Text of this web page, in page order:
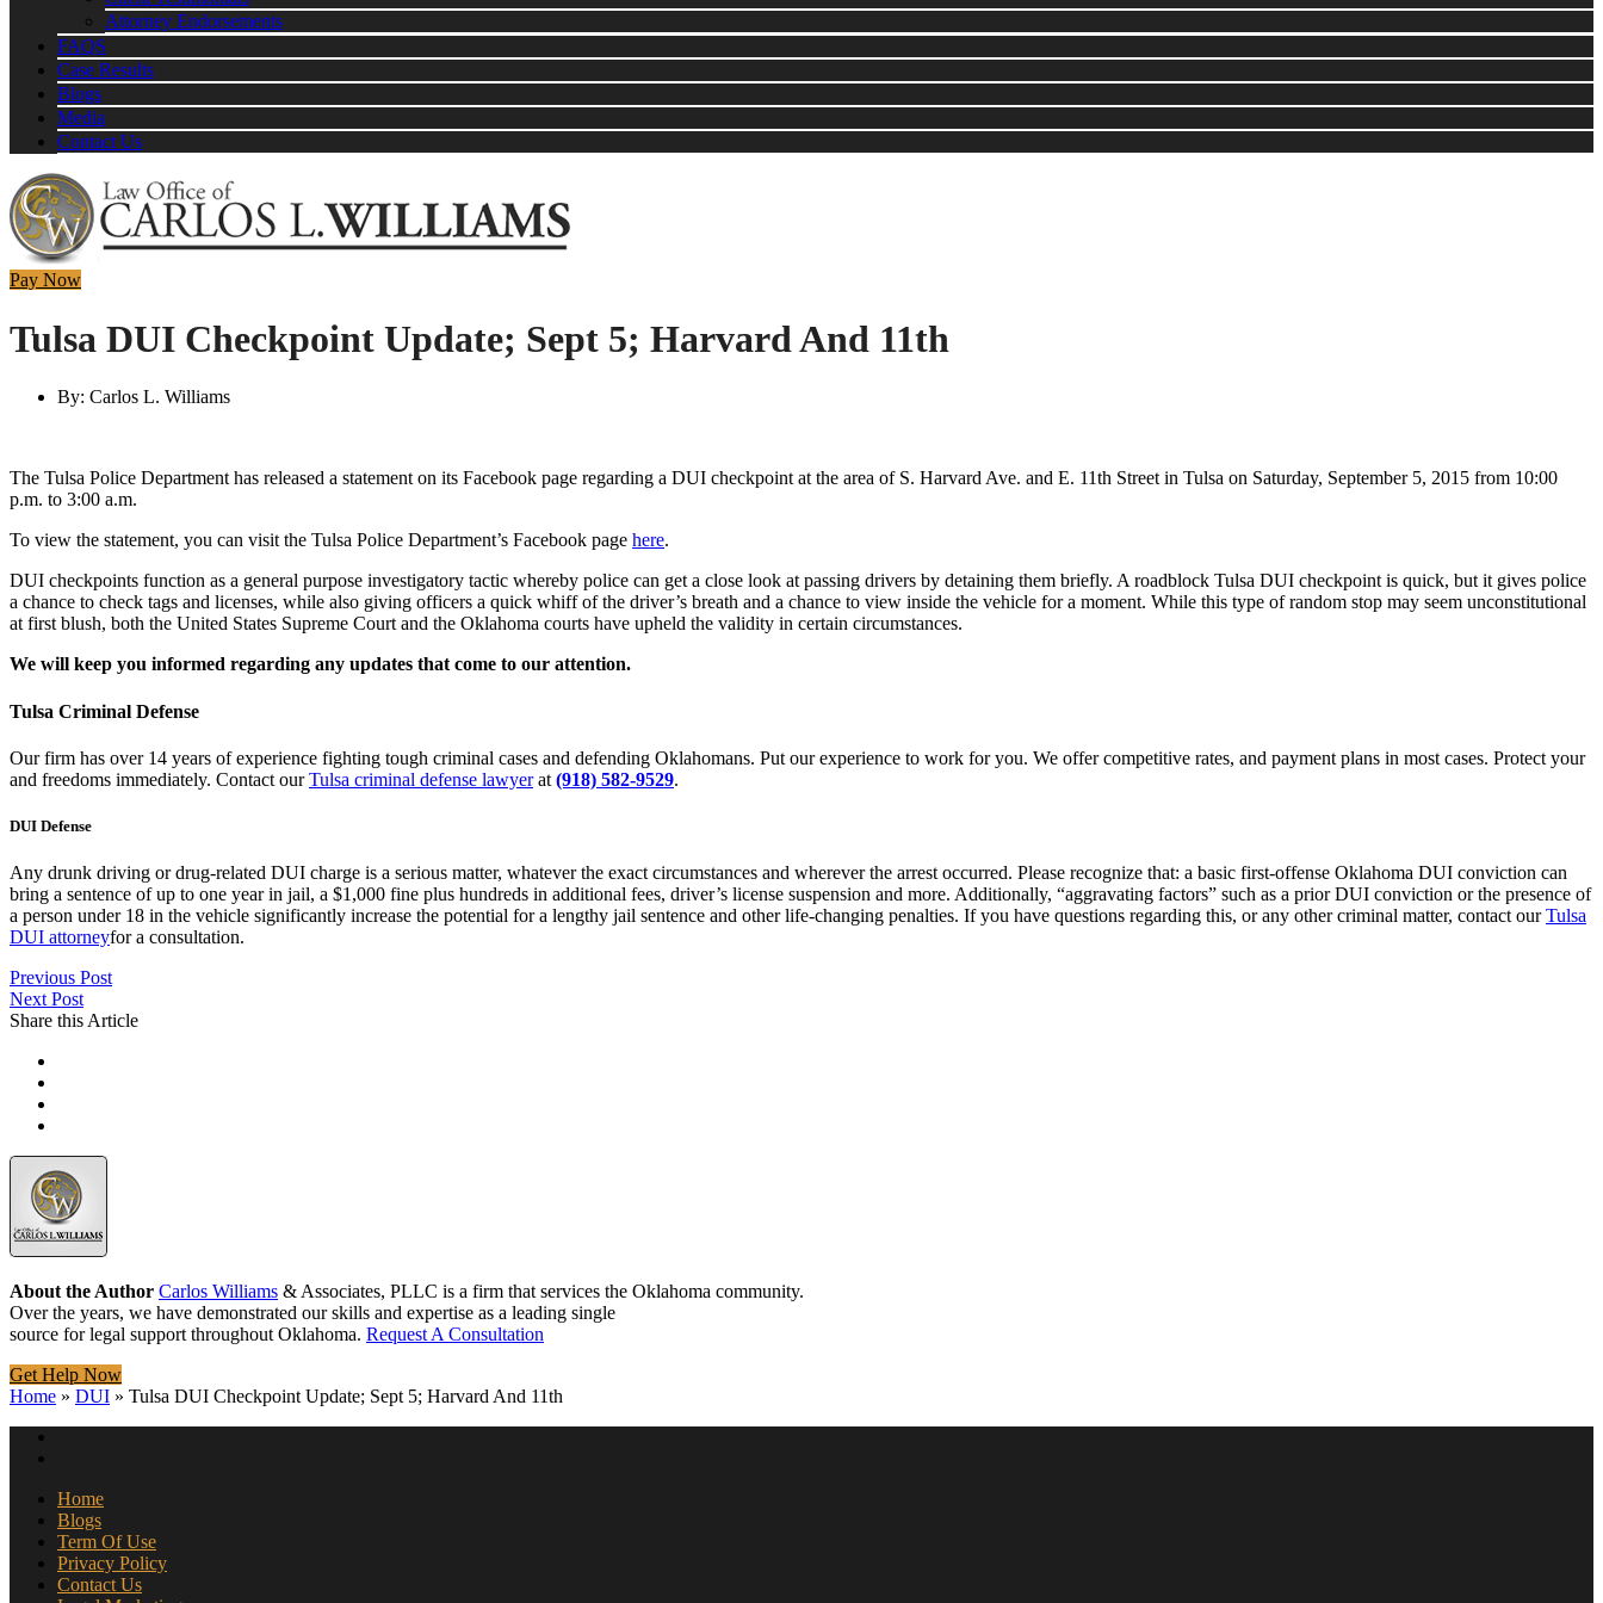
Attorney Endorsements
FAQS
Case Results
Blogs
Media
Contact Us
Pay Now
Tulsa DUI Checkpoint Update; Sept 5; Harvard And 11th
By: Carlos L. Williams
The Tulsa Police Department has released a statement on its Facebook page regarding a DUI checkpoint at the area of S. Harvard Ave. and E. 11th Street in Tulsa on Saturday, September 5, 2015 from 10:00
p.m. to 3:00 a.m.
To view the statement, you can visit the Tulsa Police Department’s Facebook page here.
DUI checkpoints function as a general purpose investigatory tactic whereby police can get a close look at passing drivers by detaining them briefly. A roadblock Tulsa DUI checkpoint is quick, but it gives police
a chance to check tags and licenses, while also giving officers a quick whiff of the driver’s breath and a chance to view inside the vehicle for a moment. While this type of random stop may seem unconstitutional
at first blush, both the United States Supreme Court and the Oklahoma courts have upheld the validity in certain circumstances.
We will keep you informed regarding any updates that come to our attention.
Tulsa Criminal Defense
Our firm has over 14 years of experience fighting tough criminal cases and defending Oklahomans. Put our experience to work for you. We offer competitive rates, and payment plans in most cases. Protect your
and freedoms immediately. Contact ourTulsa criminal defense lawyerat (918) 582-9529.
DUI Defense
Any drunk driving or drug-related DUI charge is a serious matter, whatever the exact circumstances and wherever the arrest occurred. Please recognize that: a basic first-offense Oklahoma DUI conviction can
bring a sentence of up to one year in jail, a $1,000 fine plus hundreds in additional fees, driver’s license suspension and more. Additionally, “aggravating factors” such as a prior DUI conviction or the presence of
a person under 18 in the vehicle significantly increase the potential for a lengthy jail sentence and other life-changing penalties. If you have questions regarding this, or any other criminal matter, contact ourTulsa
DUI attorneyfor a consultation.
Previous Post
Next Post
Share this Article
About the Author Carlos Williams & Associates, PLLC is a firm that services the Oklahoma community.
Over the years, we have demonstrated our skills and expertise as a leading single
source for legal support throughout Oklahoma. Request A Consultation
Get Help Now
Home » DUI » Tulsa DUI Checkpoint Update; Sept 5; Harvard And 11th
Home
Blogs
Term Of Use
Privacy Policy
Contact Us